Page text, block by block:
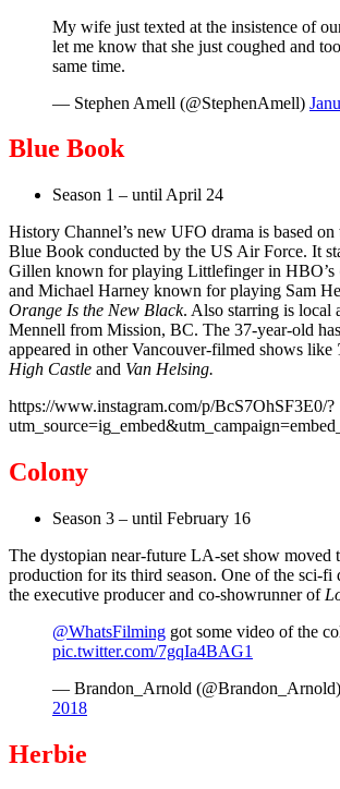
My wife just texted at the insistence of
let me know that she just coughed and
same time.
— Stephen Amell (@StephenAmell)
Blue Book
Season 1 – until April 24
History Channel’s new UFO drama is based
Blue Book conducted by the US Air Force. It
Gillen known for playing Littlefinger in HBO’s
and Michael Harney known for playing Sam
Orange Is the New Black. Also starring is local
Mennell from Mission, BC. The 37-year-old
appeared in other Vancouver-filmed shows like
High Castle and Van Helsing.
https://www.instagram.com/p/BcS7OhSF3E0/?
Colony
Season 3 – until February 16
The dystopian near-future LA-set show moved
production for its third season. One of the sci-fi
the executive producer and co-showrunner of
@WhatsFilming got some video of the
pic.twitter.com/7gqIa4BAG1
— Brandon_Arnold (@Brandon_Arnold)
2018
Herbie